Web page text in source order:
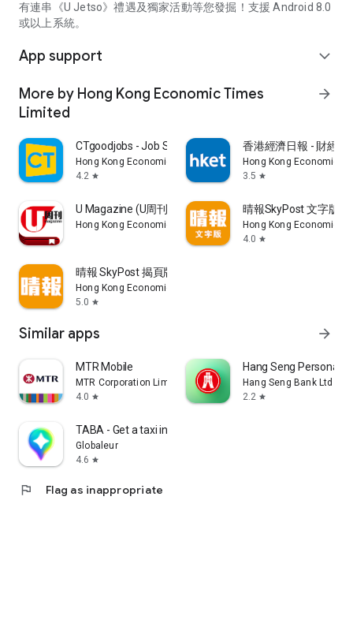
有連串《U Jetso》禮遇及獨家活動等您發掘！支援 Android 8.0
或以上系統。
App support expand_more
More by Hong Kong Economic Times
Limited
arrow_forward
CTgoodjobs - Job Search
Hong Kong Economic Times Limited
4.2 star
香港經濟日報 - 財經
Hong Kong Economic
3.5 star
U Magazine (U周刊)電子雜誌
Hong Kong Economic Times Limited
晴報SkyPost 文字版
Hong Kong Economic
4.0 star
晴報 SkyPost 揭頁版
Hong Kong Economic Times Limited
5.0 star
Similar apps arrow_forward
MTR Mobile
MTR Corporation Limited
4.0 star
Hang Seng Personal
Hang Seng Bank Ltd
2.2 star
TABA - Get a taxi in Korea
Globaleur
4.6 star
flag Flag as inappropriate